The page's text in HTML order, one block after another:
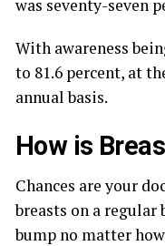
was seventy-seven
With awareness
to 81.6 percent, at
annual basis.
How is
Chances are your
breasts on a regular
bump no matter